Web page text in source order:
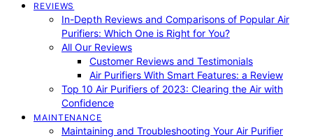
REVIEWS
In-Depth Reviews and Comparisons of Popular Air
Purifiers: Which One is Right for You?
All Our Reviews
Customer Reviews and Testimonials
Air Purifiers With Smart Features: a Review
Top 10 Air Purifiers of 2023: Clearing the Air with
Confidence
MAINTENANCE
Maintaining and Troubleshooting Your Air Purifier